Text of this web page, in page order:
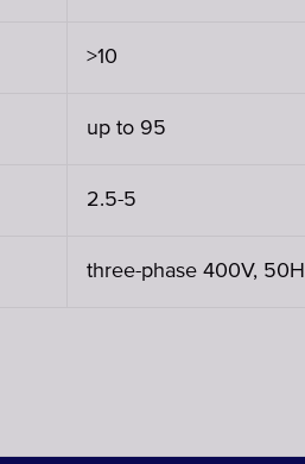
>10
up to 95
2.5-5
three-phase 400V,